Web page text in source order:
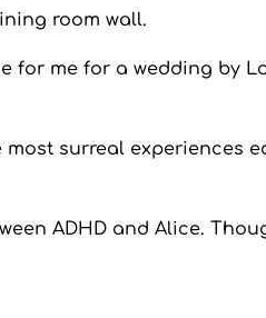
room wall.
me for a wedding by
surreal experiences
ADHD and Alice.